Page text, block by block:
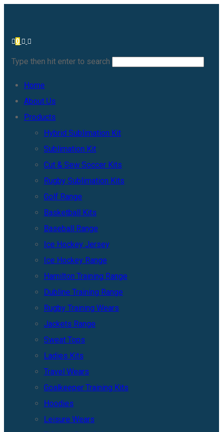
0
Type then hit enter to search
Home
About Us
Products
Hybrid Sublimation Kit
Sublimation Kit
Cut & Sew Soccer Kits
Rugby Sublimation Kits
Golf Range
Basketball Kits
Baseball Range
Ice Hockey Jersey
Ice Hockey Range
Hamilton Training Range
Dubline Training Range
Rugby Training Wears
Jackets Range
Sweat Tops
Ladies Kits
Travel Wears
Goalkeeper Training Kits
Hoodies
Leisure Wears